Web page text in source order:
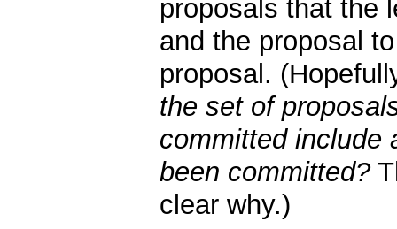
proposals that the
and the proposal
proposal.
the set of
committed include
been committed?
clear why.)